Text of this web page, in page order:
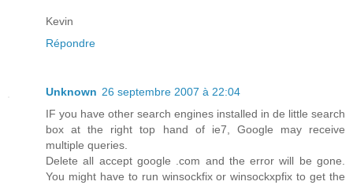
Kevin
Répondre
Unknown 26 septembre 2007 à 22:04
IF you have other search engines installed in de little search
box at the right top hand of ie7, Google may receive
multiple queries.
Delete all accept google .com and the error will be gone.
You might have to run winsockfix or winsockxpfix to get the